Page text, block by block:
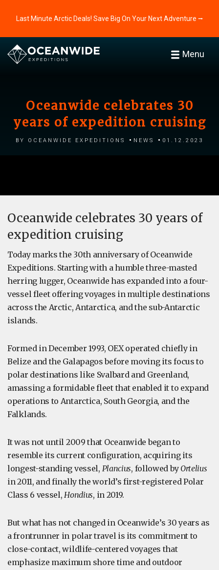
Last Minute Arctic Deals! Save Big On Your Next Adventure ⭢
Menu
Oceanwide celebrates 30
years of expedition cruising
by Oceanwide Expeditions News 01.12.2023
Oceanwide celebrates 30 years of
expedition cruising
Today marks the 30th anniversary of Oceanwide
Expeditions. Starting with a humble three-masted
herring lugger, Oceanwide has expanded into a four-
vessel fleet offering voyages in multiple destinations
across the Arctic, Antarctica, and the sub-Antarctic
islands.
Formed in December 1993, OEX operated chiefly in
Belize and the Galapagos before moving its focus to
polar destinations like Svalbard and Greenland,
amassing a formidable fleet that enabled it to expand
operations to Antarctica, South Georgia, and the
Falklands.
It was not until 2009 that Oceanwide began to
resemble its current configuration, acquiring its
longest-standing vessel, Plancius, followed by Ortelius
in 2011, and finally the world’s first-registered Polar
Class 6 vessel,Hondius, in 2019.
But what has not changed in Oceanwide’s 30 years as
a frontrunner in polar travel is its commitment to
close-contact, wildlife-centered voyages that
emphasize maximum shore time and outdoor